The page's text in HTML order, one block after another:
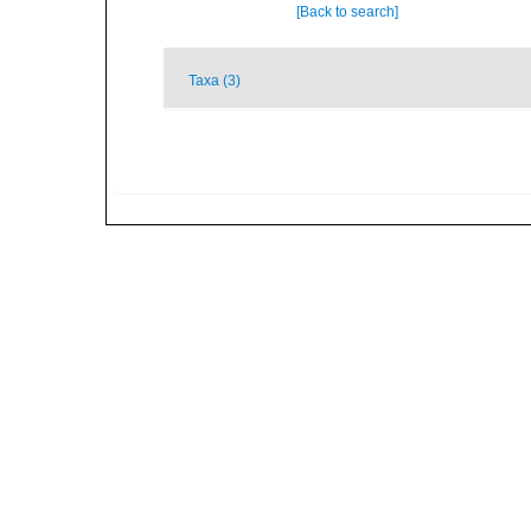
[Back to search]
Taxa (3)